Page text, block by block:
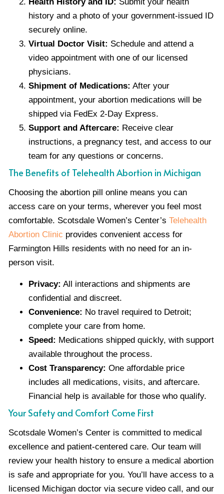
history and a photo of your government-issued ID
securely online.
Virtual Doctor Visit: Schedule and attend a
video appointment with one of our licensed
physicians.
Shipment of Medications: After your
appointment, your abortion medications will be
shipped via FedEx 2-Day Express.
Support and Aftercare: Receive clear
instructions, a pregnancy test, and access to our
team for any questions or concerns.
The Benefits of Telehealth Abortion in Michigan
Choosing the abortion pill online means you can
access care on your terms, wherever you feel most
comfortable. Scotsdale Women’s Center’s Telehealth
Abortion Clinic provides convenient access for
Farmington Hills residents with no need for an in-
person visit.
Privacy: All interactions and shipments are
confidential and discreet.
Convenience: No travel required to Detroit;
complete your care from home.
Speed: Medications shipped quickly, with support
available throughout the process.
Cost Transparency: One affordable price
includes all medications, visits, and aftercare.
Financial help is available for those who qualify.
Your Safety and Comfort Come First
Scotsdale Women’s Center is committed to medical
excellence and patient-centered care. Our team will
review your health history to ensure a medical abortion
is safe and appropriate for you. You’ll have access to a
licensed Michigan doctor via secure video call, and our